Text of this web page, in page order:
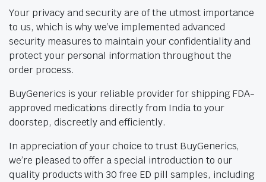
Your privacy and security are of the utmost importance
to us, which is why we’ve implemented advanced
security measures to maintain your confidentiality and
protect your personal information throughout the
order process.
BuyGenerics is your reliable provider for shipping FDA-
approved medications directly from India to your
doorstep, discreetly and efficiently.
In appreciation of your choice to trust BuyGenerics,
we’re pleased to offer a special introduction to our
quality products with 30 free ED pill samples, including